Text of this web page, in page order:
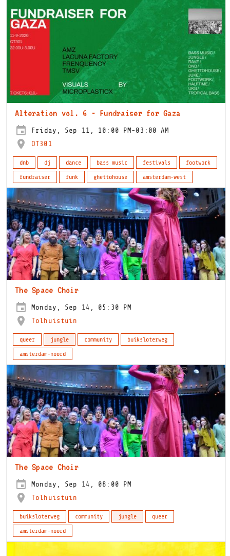
Alteration vol. 6 - Fundraiser for Gaza
Friday, Sep 11, 10:00 PM-03:00 AM
OT301
dnb dj dance bass music festivals
footwork
fundraiser
funk ghettohouse amsterdam-west
The Space Choir
Monday, Sep 14, 05:30 PM
Tolhuistuin
queer jungle community
buiksloterweg
amsterdam-noord
The Space Choir
Monday, Sep 14, 08:00 PM
Tolhuistuin
buiksloterweg community jungle
queer
amsterdam-noord